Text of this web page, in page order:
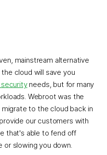
mainstream alternative
cloud will save you
needs, but for many
Webroot was the
to the cloud back in
our customers with
that's able to fend off
slowing you down.